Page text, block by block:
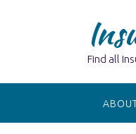
Find all